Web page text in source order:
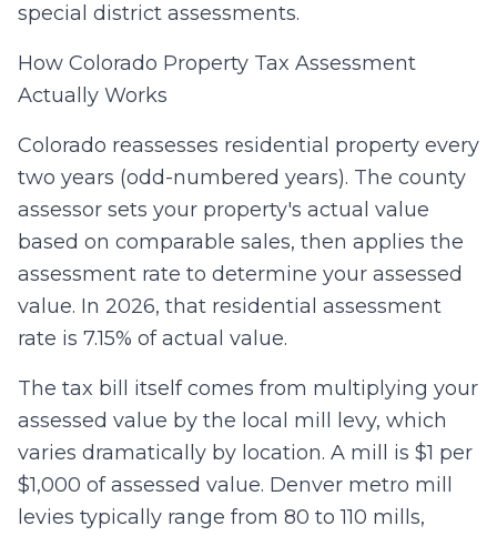
special district assessments.
How Colorado Property Tax Assessment
Actually Works
Colorado reassesses residential property every
two years (odd-numbered years). The county
assessor sets your property's actual value
based on comparable sales, then applies the
assessment rate to determine your assessed
value. In 2026, that residential assessment
rate is 7.15% of actual value.
The tax bill itself comes from multiplying your
assessed value by the local mill levy, which
varies dramatically by location. A mill is $1 per
$1,000 of assessed value. Denver metro mill
levies typically range from 80 to 110 mills,